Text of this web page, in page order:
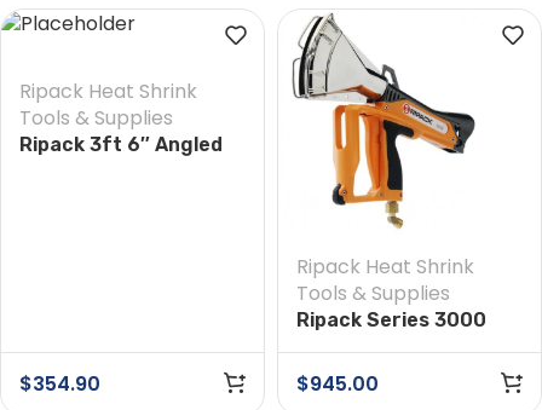
Ripack Heat Shrink
Tools & Supplies
Ripack 3ft 6″ Angled
$354.90
Ripack Heat Shrink
Tools & Supplies
Ripack Series 3000
$945.00